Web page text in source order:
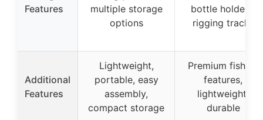
Features
multiple storage
options
bottle holders,
rigging tracks
Additional
Features
Lightweight,
portable, easy
assembly,
compact storage
Premium fishing
features,
lightweight,
durable